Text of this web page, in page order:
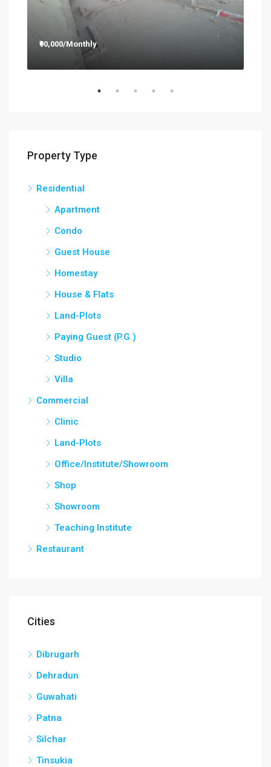
₹90,000/Monthly
Property Type
Residential
Apartment
Condo
Guest House
Homestay
House & Flats
Land-Plots
Paying Guest (P.G.)
Studio
Villa
Commercial
Clinic
Land-Plots
Office/Institute/Showroom
Shop
Showroom
Teaching Institute
Restaurant
Cities
Dibrugarh
Dehradun
Guwahati
Patna
Silchar
Tinsukia